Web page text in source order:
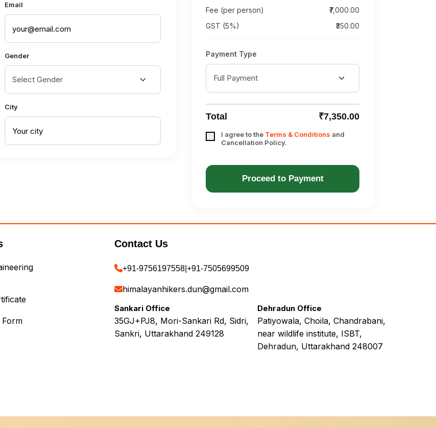
Email
Gender
City
Fee (per person)
₹7,000.00
GST (5%)
₹350.00
Payment Type
Total ₹7,350.00
I agree to the Terms & Conditions and
Cancellation Policy.
Proceed to Payment
Form
Contact Us
+91-9756197558 +91-7505699509
himalayanhikers.dun@gmail.com
Sankari Office
35GJ+PJ8, Mori-Sankari Rd, Sidri,
Sankri, Uttarakhand 249128
Dehradun Office
Patiyowala, Choila, Chandrabani,
near wildlife institute, ISBT,
Dehradun, Uttarakhand 248007